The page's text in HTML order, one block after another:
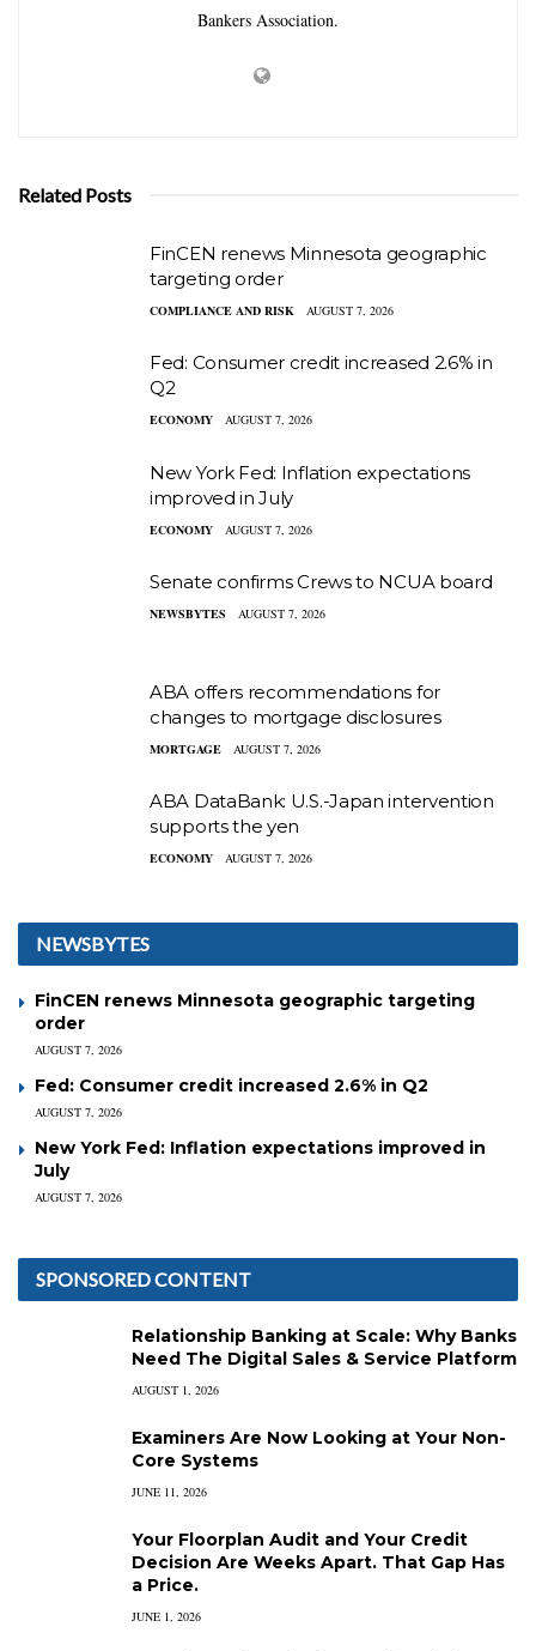
Bankers Association.
Related Posts
FinCEN renews Minnesota geographic
targeting order
COMPLIANCE AND RISK AUGUST 7, 2026
Fed: Consumer credit increased 2.6% in
Q2
ECONOMY AUGUST 7, 2026
New York Fed: Inflation expectations
improved in July
ECONOMY AUGUST 7, 2026
Senate confirms Crews to NCUA board
NEWSBYTES AUGUST 7, 2026
ABA offers recommendations for
changes to mortgage disclosures
MORTGAGE AUGUST 7, 2026
ABA DataBank: U.S.-Japan intervention
supports the yen
ECONOMY AUGUST 7, 2026
NEWSBYTES
FinCEN renews Minnesota geographic targeting
order
AUGUST 7, 2026
Fed: Consumer credit increased 2.6% in Q2
AUGUST 7, 2026
New York Fed: Inflation expectations improved in
July
AUGUST 7, 2026
SPONSORED CONTENT
Relationship Banking at Scale: Why Banks
Need The Digital Sales & Service Platform
AUGUST 1, 2026
Examiners Are Now Looking at Your Non-
Core Systems
JUNE 11, 2026
Your Floorplan Audit and Your Credit
Decision Are Weeks Apart. That Gap Has
a Price.
JUNE 1, 2026